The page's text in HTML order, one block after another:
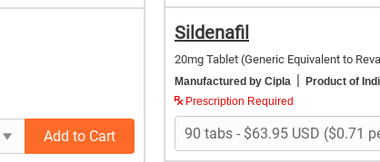
Add to Cart
Sildenafil
20mg Tablet (Generic Equivalent to
Manufactured by Cipla | Product of
Prescription Required